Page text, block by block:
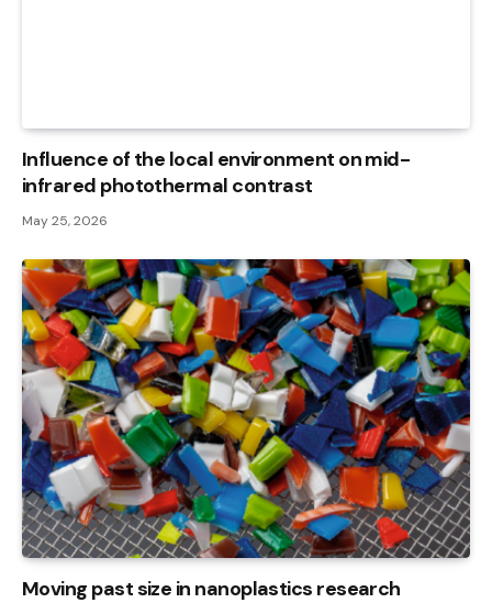
Influence of the local environment on mid-
infrared photothermal contrast
May 25, 2026
Moving past size in nanoplastics research